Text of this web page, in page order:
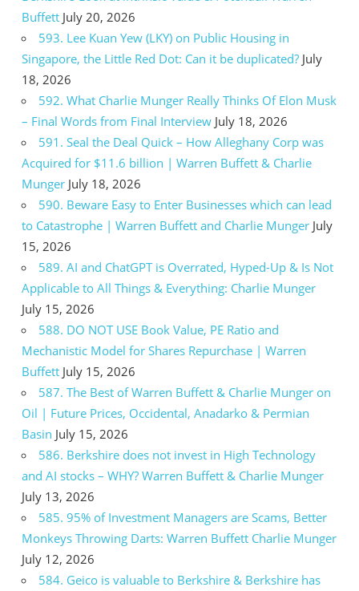
Buffett July 20, 2026
593. Lee Kuan Yew (LKY) on Public Housing in
Singapore, the Little Red Dot: Can it be duplicated? July
18, 2026
592. What Charlie Munger Really Thinks Of Elon Musk
– Final Words from Final Interview July 18, 2026
591. Seal the Deal Quick – How Alleghany Corp was
Acquired for $11.6 billion | Warren Buffett & Charlie
Munger July 18, 2026
590. Beware Easy to Enter Businesses which can lead
to Catastrophe | Warren Buffett and Charlie Munger July
15, 2026
589. AI and ChatGPT is Overrated, Hyped-Up & Is Not
Applicable to All Things & Everything: Charlie Munger
July 15, 2026
588. DO NOT USE Book Value, PE Ratio and
Mechanistic Model for Shares Repurchase | Warren
Buffett July 15, 2026
587. The Best of Warren Buffett & Charlie Munger on
Oil | Future Prices, Occidental, Anadarko & Permian
Basin July 15, 2026
586. Berkshire does not invest in High Technology
and AI stocks – WHY? Warren Buffett & Charlie Munger
July 13, 2026
585. 95% of Investment Managers are Scams, Better
Monkeys Throwing Darts: Warren Buffett Charlie Munger
July 12, 2026
584. Geico is valuable to Berkshire & Berkshire has